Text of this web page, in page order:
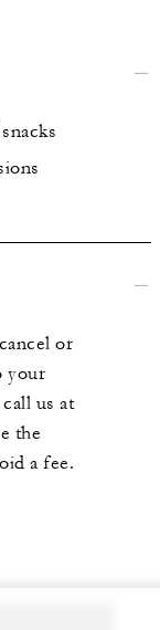
or
your
us at
the
a fee.